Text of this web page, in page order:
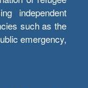
independent
such as the
emergency,